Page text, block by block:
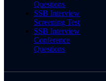
Questions
SSB Interview
Screening Test
SSB Interview
Conference
Questions